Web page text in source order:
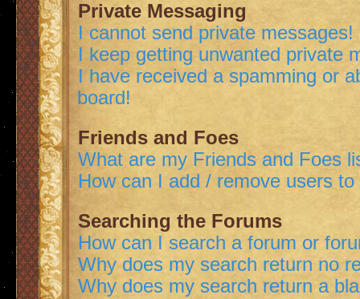
Private Messaging
I cannot send private messages!
I keep getting unwanted private
I have received a spamming or
board!
Friends and Foes
What are my Friends and Foes
How can I add / remove users
Searching the Forums
How can I search a forum or
Why does my search return no
Why does my search return a